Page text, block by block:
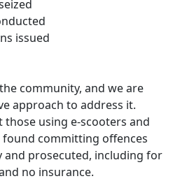
issued
community, and we are
approach to address it.
using e‑scooters and
found committing offences
prosecuted, including for
no insurance.